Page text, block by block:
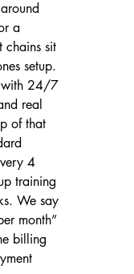
a
chains sit
setup.
with 24/7
real
of that
4
training
We say
month”
billing